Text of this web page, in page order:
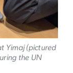
Yimaj (pictured
the UN